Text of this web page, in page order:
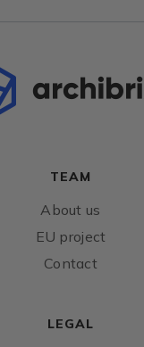
TEAM
About us
EU project
Contact
LEGAL